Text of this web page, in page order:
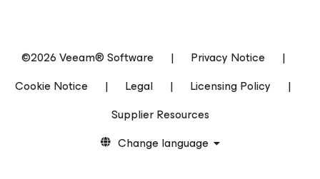
©2026 Veeam® Software | Privacy Notice
|
Cookie Notice
| Legal | Licensing Policy
|
Supplier Resources
Change language